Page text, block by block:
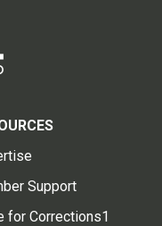
Support
for Corrections1